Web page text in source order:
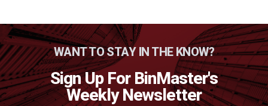
WANT TO STAY IN THE KNOW?
Sign Up For BinMaster's
Weekly Newsletter